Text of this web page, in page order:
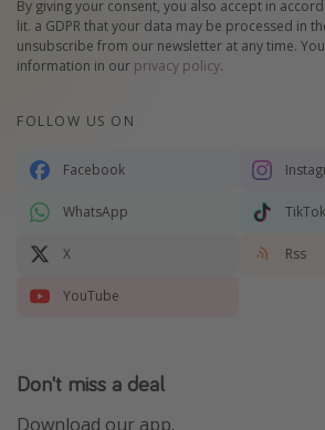
By giving your consent, you also accept in
lit. a GDPR that your data may be processed in
unsubscribe from our newsletter at any time.
information in our privacy policy.
FOLLOW US ON
Facebook
WhatsApp TikTok
X Rss
YouTube
Don't miss a deal
Download our app.